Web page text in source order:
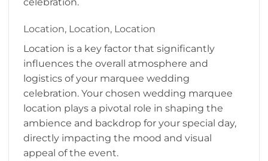
Location, Location, Location
Location is a key factor that significantly
influences the overall atmosphere and
logistics of your marquee wedding
celebration. Your chosen wedding marquee
location plays a pivotal role in shaping the
ambience and backdrop for your special day,
directly impacting the mood and visual
appeal of the event.